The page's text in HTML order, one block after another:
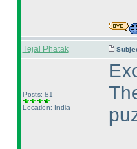
Tejal Phatak
Posts: 81
Location: India